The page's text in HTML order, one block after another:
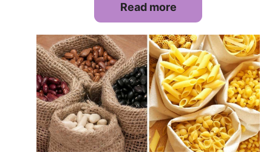
Read more